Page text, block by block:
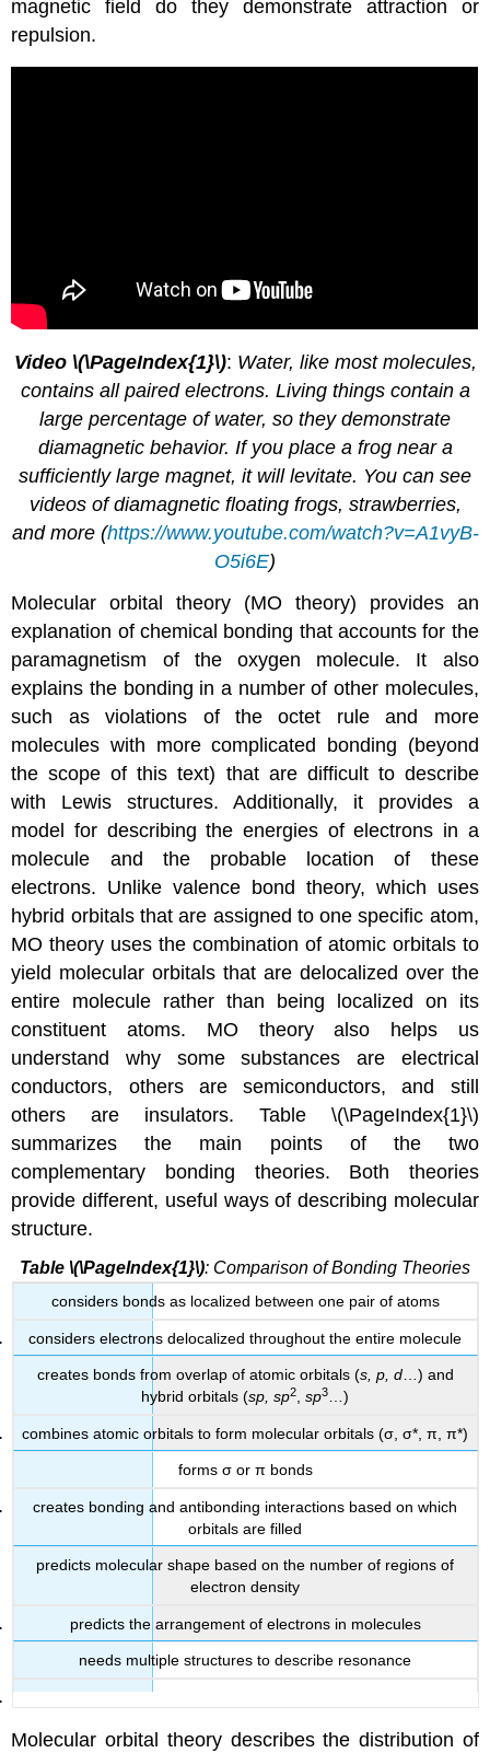
magnetic field do they demonstrate attraction or
repulsion.
Video \(\PageIndex{1}\): Water, like most molecules,
contains all paired electrons. Living things contain a
large percentage of water, so they demonstrate
diamagnetic behavior. If you place a frog near a
sufficiently large magnet, it will levitate. You can see
videos of diamagnetic floating frogs, strawberries,
and more (https://www.youtube.com/watch?v=A1vyB-
O5i6E)
Molecular orbital theory (MO theory) provides an
explanation of chemical bonding that accounts for the
paramagnetism of the oxygen molecule. It also
explains the bonding in a number of other molecules,
such as violations of the octet rule and more
molecules with more complicated bonding (beyond
the scope of this text) that are difficult to describe
with Lewis structures. Additionally, it provides a
model for describing the energies of electrons in a
molecule and the probable location of these
electrons. Unlike valence bond theory, which uses
hybrid orbitals that are assigned to one specific atom,
MO theory uses the combination of atomic orbitals to
yield molecular orbitals that are delocalized over the
entire molecule rather than being localized on its
constituent atoms. MO theory also helps us
understand why some substances are electrical
conductors, others are semiconductors, and still
others are insulators. Table \(\PageIndex{1}\)
summarizes the main points of the two
complementary bonding theories. Both theories
provide different, useful ways of describing molecular
structure.
Table \(\PageIndex{1}\): Comparison of Bonding Theories
considers bonds as localized between one pair of atoms
considers electrons delocalized throughout the entire molecule
creates bonds from overlap of atomic orbitals (s, p, d…) and
hybrid orbitals (sp, sp2 sp3 …)
combines atomic orbitals to form molecular orbitals (σ, σ*, π, π*)
forms σ or π bonds
creates bonding and antibonding interactions based on which
orbitals are filled
predicts molecular shape based on the number of regions of
electron density
predicts the arrangement of electrons in molecules
needs multiple structures to describe resonance
Molecular orbital theorydescribes the distribution of